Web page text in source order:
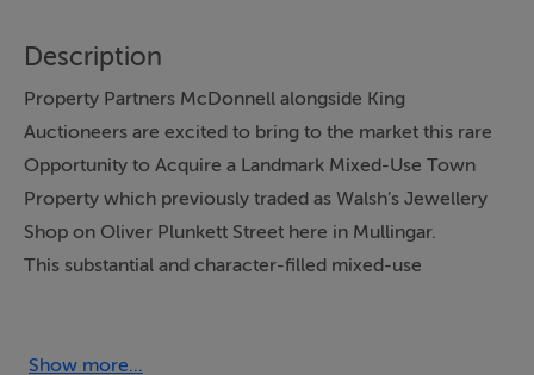
Description
Property Partners McDonnell alongside King
Auctioneers are excited to bring to the market this rare
Opportunity to Acquire a Landmark Mixed-Use Town
Property which previously traded as Walsh’s Jewellery
Shop on Oliver Plunkett Street here in Mullingar.
This substantial and character-filled mixed-use
accommodation in the heart of the town. Boasting a
Show more...